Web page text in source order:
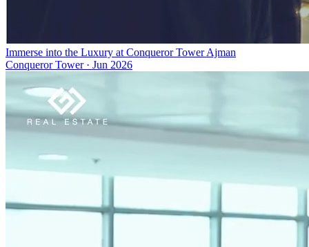
Immerse into the Luxury at Conqueror Tower Ajman
Conqueror Tower· Jun 2026